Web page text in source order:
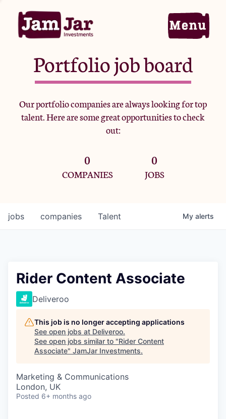
Home
Portfolio
Team
Criteria
Jobs
Portfolio job board
Our portfolio companies are always looking for top
talent. Here are some great opportunities to check
out:
0
COMPANIES
0
JOBS
jobs companies Talent My alerts
Rider Content Associate
Deliveroo
This job is no longer accepting applications
See open jobs at Deliveroo.
See open jobs similar to "Rider Content
Associate" JamJar Investments.
Marketing & Communications
London, UK
Posted 6+ months ago